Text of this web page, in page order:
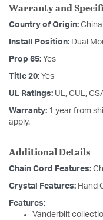
Warranty and
Country of Origin: China
Install Position: Dual
Prop 65: Yes
Title 20: Yes
UL Ratings: UL, CUL,
Warranty: 1 year from
apply.
Additional Details
Chain Cord Features:
Crystal Features: Hand
Features:
Vanderbilt